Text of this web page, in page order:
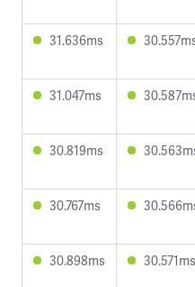
31.636ms
31.047ms
30.819ms
30.767ms
30.898ms 30.571ms